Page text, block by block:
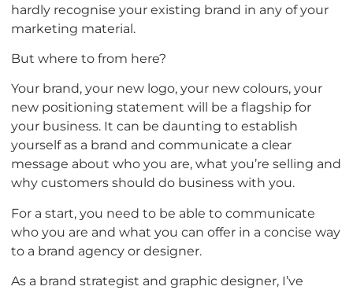
hardly recognise your existing brand in any of your
marketing material.
But where to from here?
Your brand, your new logo, your new colours, your
new positioning statement will be a flagship for
your business. It can be daunting to establish
yourself as a brand and communicate a clear
message about who you are, what you’re selling and
why customers should do business with you.
For a start, you need to be able to communicate
who you are and what you can offer in a concise way
to a brand agency or designer.
As a brand strategist and graphic designer, I’ve